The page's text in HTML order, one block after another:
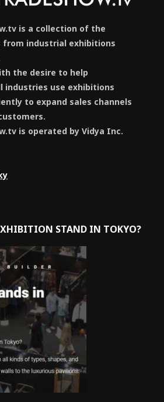
is a collection of the
industrial exhibitions
the desire to help
industries use exhibitions
to expand sales channels
is operated by Vidya Inc.
STAND IN TOKYO?